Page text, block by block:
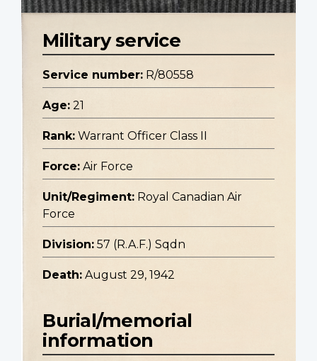
Military service
Service number: R/80558
Age: 21
Rank: Warrant Officer Class II
Force: Air Force
Unit/Regiment: Royal Canadian Air
Force
Division: 57 (R.A.F.) Sqdn
Death: August 29, 1942
Burial/memorial
information